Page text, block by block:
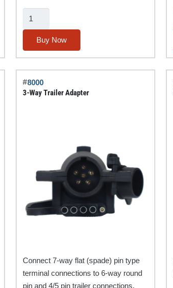
price
$49.95.$39.96.
Round
Pin
Trailer
Circuit
Buy Now
#8000
3-Way Trailer Adapter
Connect 7-way flat (spade) pin type
terminal connections to 6-way round
pin and 4/5 pin trailer connections.